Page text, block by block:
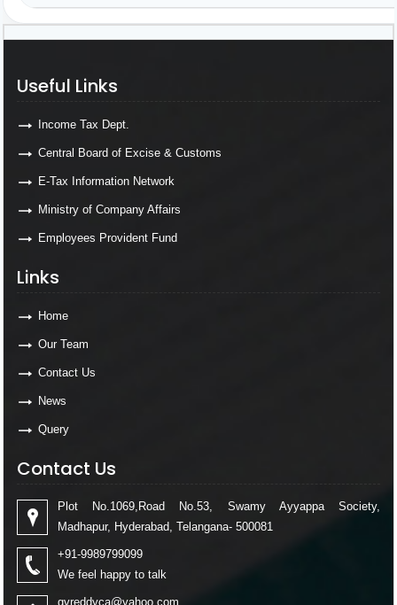
Useful Links
Income Tax Dept.
Central Board of Excise & Customs
E-Tax Information Network
Ministry of Company Affairs
Employees Provident Fund
Links
Home
Our Team
Contact Us
News
Query
Contact Us
Plot No.1069,Road No.53, Swamy Ayyappa Society,
Madhapur, Hyderabad, Telangana- 500081
+91-9989799099
We feel happy to talk
gvreddyca@yahoo.com